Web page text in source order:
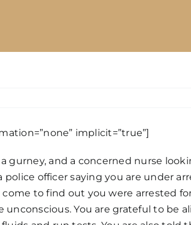
implicit=”true”]
gurney, and a concerned nurse
officer saying you are under
to find out you were arrested
You are grateful to be